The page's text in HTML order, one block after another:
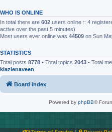
WHO IS ONLINE
In total there are 602 users online :: 4
active over the past 5 minutes)
Most users ever online was 44509 on Sun
STATISTICS
Total posts 8778 • Total topics 2043 • Total
klazienaveen
Board index
Powered by phpBB®